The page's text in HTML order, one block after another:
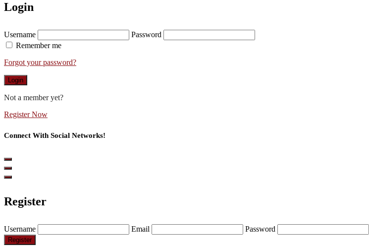
Login
Username
Password
Remember me
Forgot your password?
Login
Not a member yet?
Register Now
Connect With Social Networks!
Register
Username Email Password
Register